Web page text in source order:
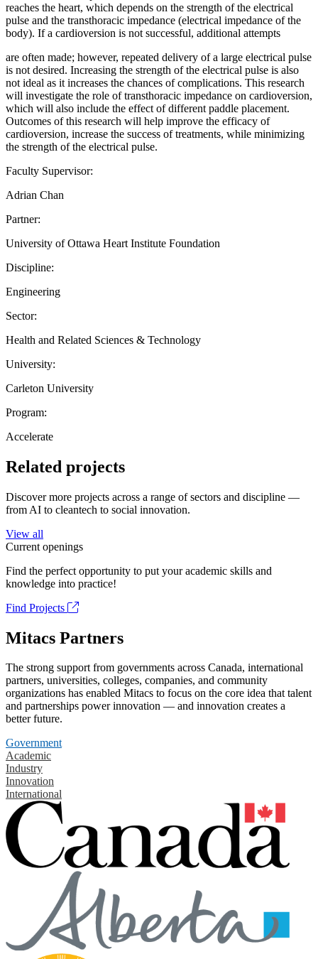
reaches the heart, which depends on the strength of the electrical
pulse and the transthoracic impedance (electrical impedance of the
body). If a cardioversion is not successful, additional attempts
are often made; however, repeated delivery of a large electrical pulse
is not desired. Increasing the strength of the electrical pulse is also
not ideal as it increases the chances of complications. This research
will investigate the role of transthoracic impedance on cardioversion,
which will also include the effect of different paddle placement.
Outcomes of this research will help improve the efficacy of
cardioversion, increase the success of treatments, while minimizing
the strength of the electrical pulse.
Faculty Supervisor:
Adrian Chan
Partner:
University of Ottawa Heart Institute Foundation
Discipline:
Engineering
Sector:
Health and Related Sciences & Technology
University:
Carleton University
Program:
Accelerate
Related projects
Discover more projects across a range of sectors and discipline —
from AI to cleantech to social innovation.
View all
Current openings
Find the perfect opportunity to put your academic skills and
knowledge into practice!
Find Projects
Mitacs Partners
The strong support from governments across Canada, international
partners, universities, colleges, companies, and community
organizations has enabled Mitacs to focus on the core idea that talent
and partnerships power innovation — and innovation creates a
better future.
Government
Academic
Industry
Innovation
International